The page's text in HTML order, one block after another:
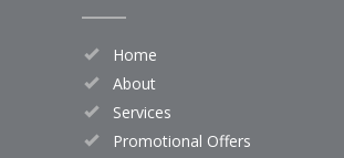
Home
About
Services
Promotional Offers